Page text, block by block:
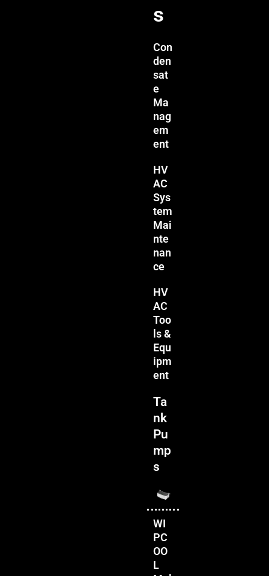
s
Con
den
sat
e
Ma
nag
em
ent
HV
AC
Sys
tem
Mai
nte
nan
ce
HV
AC
Too
ls &
Equ
ipm
ent
Ta
nk
Pu
mp
s
WI
PC
OO
L